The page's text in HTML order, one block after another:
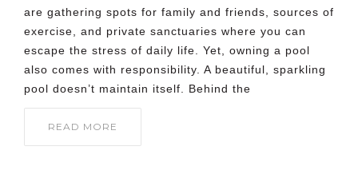
are gathering spots for family and friends, sources of
exercise, and private sanctuaries where you can
escape the stress of daily life. Yet, owning a pool
also comes with responsibility. A beautiful, sparkling
pool doesn’t maintain itself. Behind the
READ MORE